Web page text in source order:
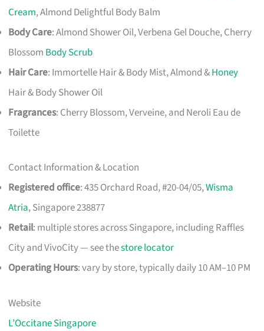
Cream, Almond Delightful Body Balm
Body Care: Almond Shower Oil, Verbena Gel Douche, Cherry
Blossom Body Scrub
Hair Care: Immortelle Hair & Body Mist, Almond &Honey
Hair & Body Shower Oil
Fragrances: Cherry Blossom, Verveine, and Neroli Eau de
Toilette
Contact Information & Location
Registered office: 435 Orchard Road, #20-04/05,Wisma
Atria, Singapore 238877
Retail: multiple stores across Singapore, including Raffles
City and VivoCity — see thestore locator
Operating Hours: vary by store, typically daily 10 AM–10 PM
Website
L’Occitane Singapore